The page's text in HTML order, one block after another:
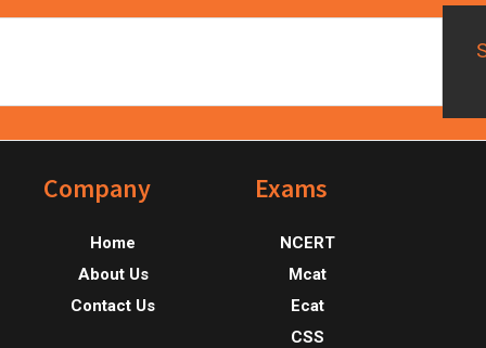
FooterCompany
Home
About Us
Contact Us
Exams
NCERT
Mcat
Ecat
CSS